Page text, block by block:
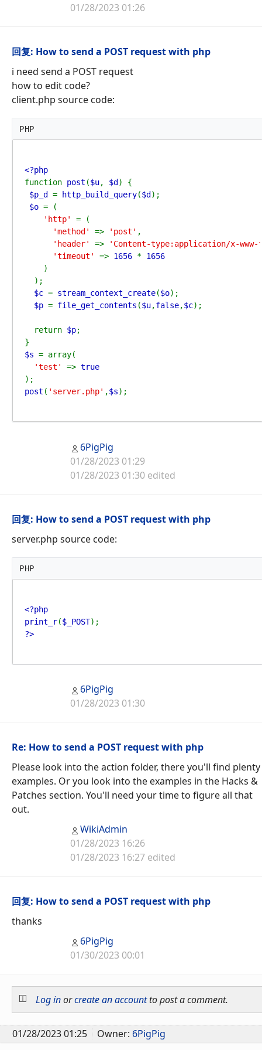
01/28/2023 01:26
回复: How to send a POST request with php
i need send a POST request
how to edit code?
client.php source code:
PHP
<?php
function post ($u, $d ) {
$p_d = http_build_query($d );
$o = (
'http' = (
'method' => 'post' ,
'header' =>
'Content-type:application/x-www-
'timeout' => 1656 * 1656
)
  );
$c = stream_context_create($o);
$p = file_get_contents ($u,false,$c);
  return
$p;
$s = array(
'test' =>
true
post ( 'server.php' ,$s);
6PigPig
01/28/2023 01:29
01/28/2023 01:30 edited
回复: How to send a POST request with php
server.php source code:
PHP
<?php
print_r($_POST
?>
6PigPig
01/28/2023 01:30
Re: How to send a POST request with php
Please look into the action folder, there you'll find plenty
examples. Or you look into the examples in the Hacks &
Patches section. You'll need your time to figure all that
out.
WikiAdmin
01/28/2023 16:26
01/28/2023 16:27 edited
回复: How to send a POST request with php
thanks
6PigPig
01/30/2023 00:01
Log inorcreate an accountto post a comment.
01/28/2023 01:25 Owner: 6PigPig